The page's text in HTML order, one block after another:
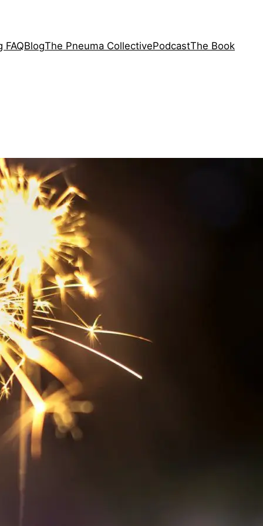
FAQBlogThe Pneuma CollectivePodcastThe Book